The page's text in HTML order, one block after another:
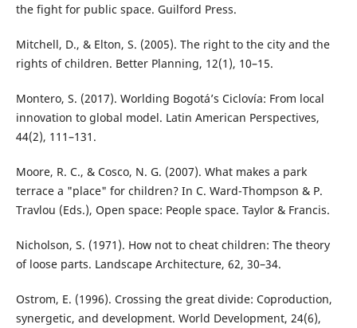
the fight for public space. Guilford Press.
Mitchell, D., & Elton, S. (2005). The right to the city and the
rights of children. Better Planning, 12(1), 10–15.
Montero, S. (2017). Worlding Bogotá’s Ciclovía: From local
innovation to global model. Latin American Perspectives,
44(2), 111–131.
Moore, R. C., & Cosco, N. G. (2007). What makes a park
terrace a "place" for children? In C. Ward-Thompson & P.
Travlou (Eds.), Open space: People space. Taylor & Francis.
Nicholson, S. (1971). How not to cheat children: The theory
of loose parts. Landscape Architecture, 62, 30–34.
Ostrom, E. (1996). Crossing the great divide: Coproduction,
synergetic, and development. World Development, 24(6),